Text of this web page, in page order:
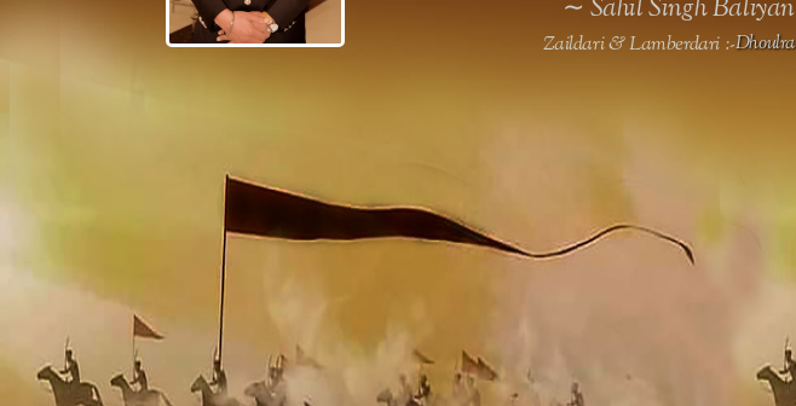
∼ Sahil Singh Baliyan
Zaildari & Lamberdari :-Dhoulra